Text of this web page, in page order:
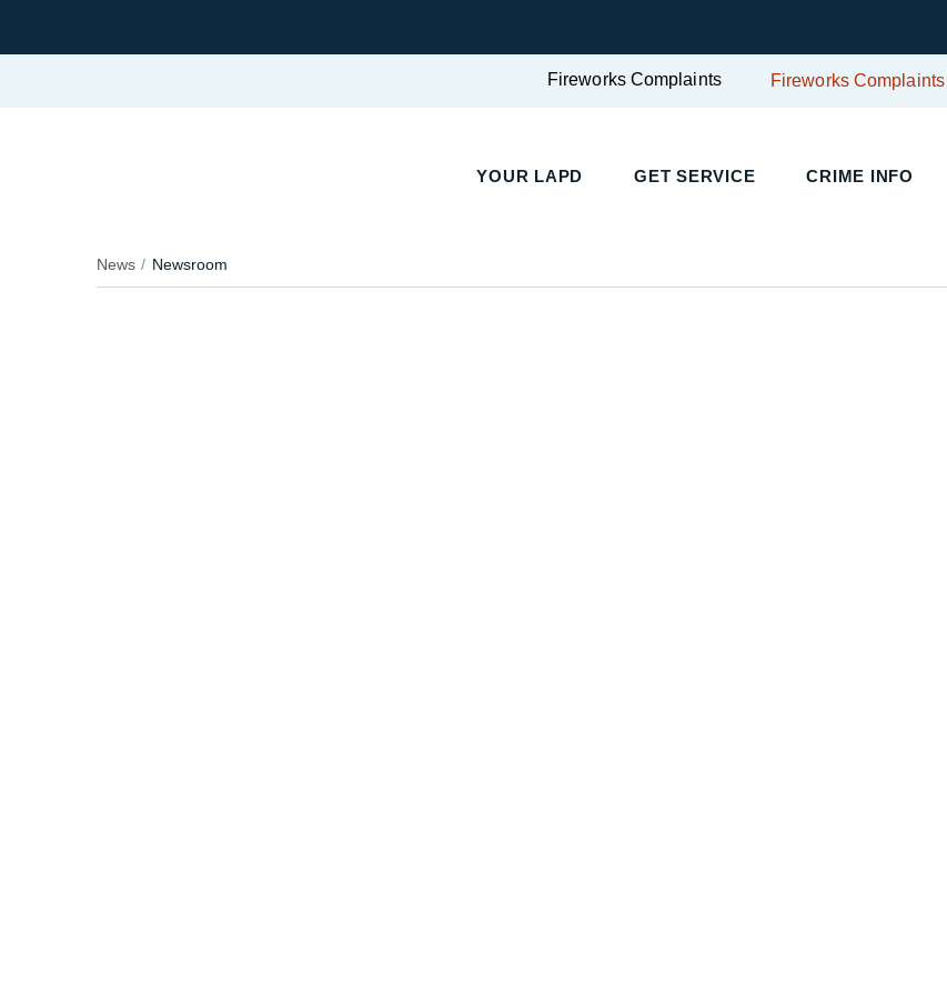
Fireworks Complaints Fireworks Complaints
YOUR LAPD GET SERVICE CRIME INFO
News Newsroom